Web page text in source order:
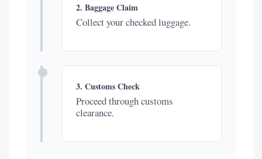
2. Baggage Claim
Collect your checked luggage.
3. Customs Check
Proceed through customs
clearance.